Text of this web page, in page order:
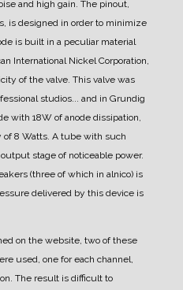
and high gain. The pinout,
is designed in order to minimize
is built in a peculiar material
International Nickel Corporation,
of the valve. This valve was
studios... and in Grundig
with 18W of anode dissipation,
8 Watts. A tube with such
stage of noticeable power.
(three of which in alnico) is
delivered by this device is
on the website, two of these
used, one for each channel,
The result is difficult to